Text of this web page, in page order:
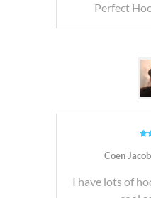
Perfect
Coen
I have lots of